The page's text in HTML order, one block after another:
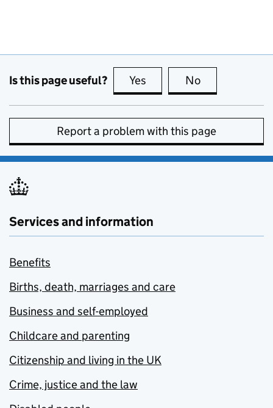
Is this page useful? Yes this page is useful
No
Report a problem with this page
Services and information
Benefits
Births, death, marriages and care
Business and self-employed
Childcare and parenting
Citizenship and living in the UK
Crime, justice and the law